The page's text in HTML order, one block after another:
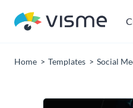
Home Templates Social